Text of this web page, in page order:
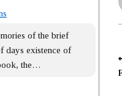
of the brief
days existence of
the…